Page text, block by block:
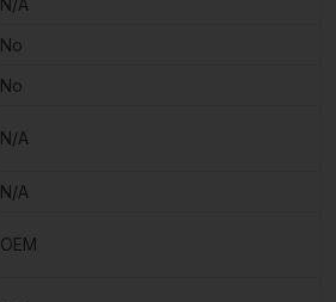
No
No
N/A
N/A
OEM